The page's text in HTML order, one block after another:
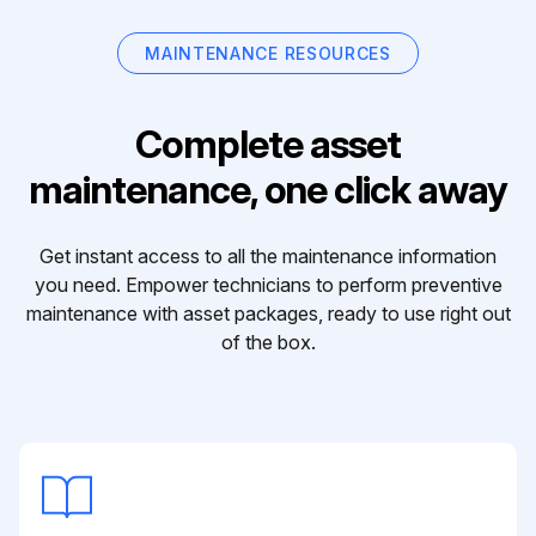
MAINTENANCE RESOURCES
Complete asset
maintenance, one click away
Get instant access to all the maintenance information
you need. Empower technicians to perform preventive
maintenance with asset packages, ready to use right out
of the box.